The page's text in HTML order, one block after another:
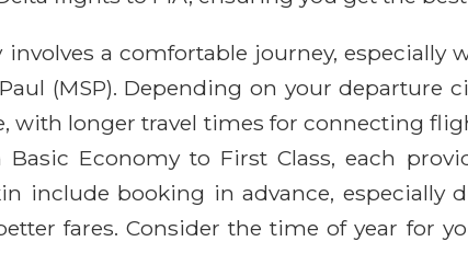
a comfortable journey, especially
(MSP). Depending on your departure
longer travel times for connecting
Economy to First Class, each
include booking in advance, especially
fares. Consider the time of year for